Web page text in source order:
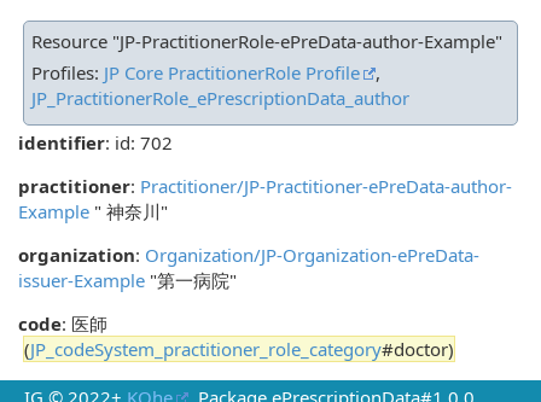
Resource "JP-PractitionerRole-ePreData-author-Example"
Profiles: JP Core PractitionerRole Profile
,
JP_PractitionerRole_ePrescriptionData_author
identifier: id: 702
practitioner: Practitioner/JP-Practitioner-ePreData-author-
Example " 神奈川"
organization: Organization/JP-Organization-ePreData-
issuer-Example "第一病院"
code: 医師
(JP_codeSystem_practitioner_role_category#doctor)
IG © 2022+ KOhe . Package ePrescriptionData#1.0.0